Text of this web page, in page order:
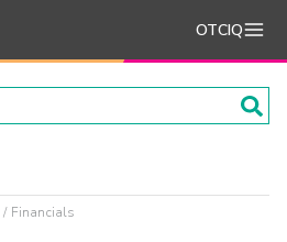
OTCIQ
Financials